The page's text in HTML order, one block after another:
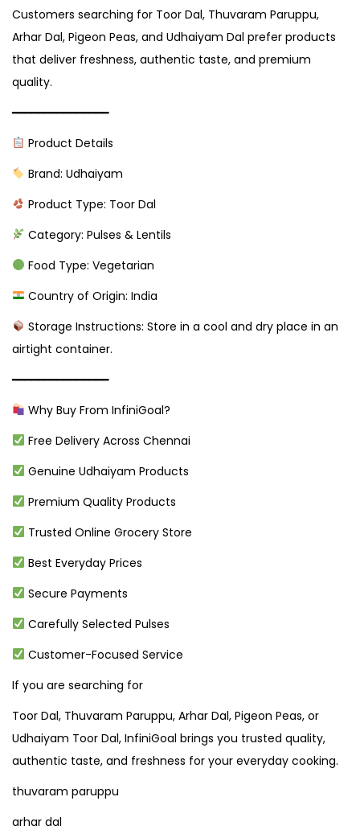
Customers searching for Toor Dal, Thuvaram Paruppu,
Arhar Dal, Pigeon Peas, and Udhaiyam Dal prefer products
that deliver freshness, authentic taste, and premium
quality.
━━━━━━━━━━━━━━━
Product Details
Brand: Udhaiyam
Product Type: Toor Dal
Category: Pulses & Lentils
Food Type: Vegetarian
Country of Origin: India
Storage Instructions: Store in a cool and dry place in an
airtight container.
━━━━━━━━━━━━━━━
Why Buy From InfiniGoal?
Free Delivery Across Chennai
Genuine Udhaiyam Products
Premium Quality Products
Trusted Online Grocery Store
Best Everyday Prices
Secure Payments
Carefully Selected Pulses
Customer-Focused Service
If you are searching for
Toor Dal, Thuvaram Paruppu, Arhar Dal, Pigeon Peas, or
Udhaiyam Toor Dal, InfiniGoal brings you trusted quality,
authentic taste, and freshness for your everyday cooking.
thuvaram paruppu
arhar dal